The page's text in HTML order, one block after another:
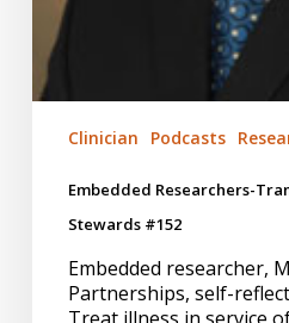
Clinician Podcasts
Embedded Researchers-
Stewards #152
Embedded researcher,
Partnerships, self-